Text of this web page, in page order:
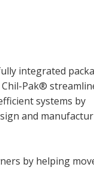
integrated
Chil-Pak®
systems by
and
by helping